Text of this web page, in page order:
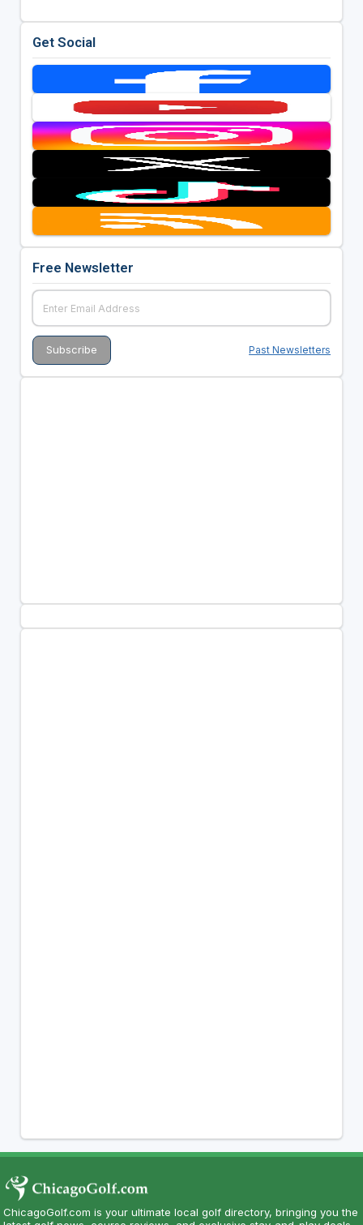
Get Social
Free Newsletter
Past Newsletters
ChicagoGolf.com is your ultimate local golf directory, bringing you the